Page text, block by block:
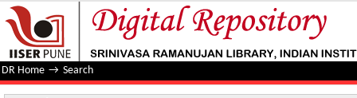
Search
DR Home → Search